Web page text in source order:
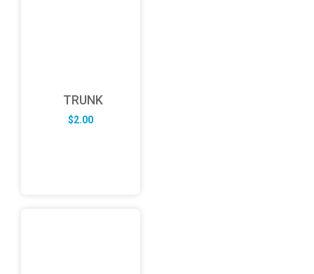
TRUNK
$2.00